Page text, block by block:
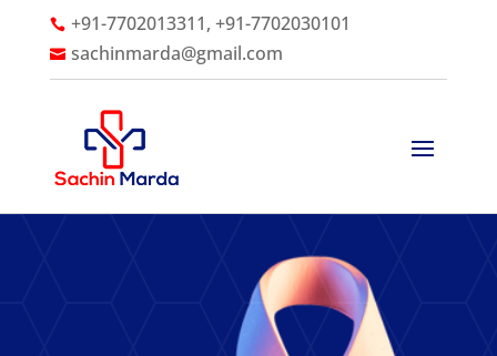
 +91-7702013311, +91-7702030101
 sachinmarda@gmail.com